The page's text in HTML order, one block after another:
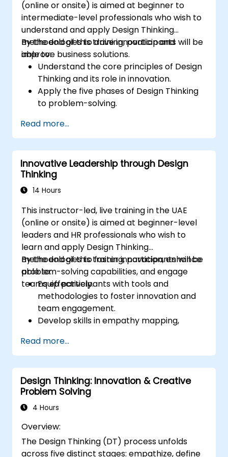
(online or onsite) is aimed at beginner to
intermediate-level professionals who wish to
understand and apply Design Thinking
methodologies to drive innovation and
improve business solutions.
By the end of this training, participants will be
able to:
Understand the core principles of Design
Thinking and its role in innovation.
Apply the five phases of Design Thinking
to problem-solving.
foster creativity.
Implement Design Thinking strategies to
improve processes and enhance
efficiency.
Read more...
Innovative Leadership through Design
Thinking
14 Hours
This instructor-led, live training in the UAE
(online or onsite) is aimed at beginner-level
leaders and HR professionals who wish to
learn and apply Design Thinking
methodologies to foster innovation, enhance
problem-solving capabilities, and engage
teams effectively.
By the end of this training, participants will be
able to:
Equip participants with tools and
methodologies to foster innovation and
team engagement.
Develop skills in empathy mapping,
complex challenges.
Apply Design Thinking principles to
leadership and HR scenarios.
Promote a culture of innovation within
tech teams.
Read more...
Design Thinking: Innovation & Creative
Problem Solving
4 Hours
Overview:
The Design Thinking (DT) process unfolds
across five distinct stages: empathize, define